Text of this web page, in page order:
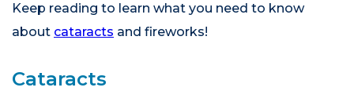
Keep reading to learn what you need to know
about cataracts and fireworks!
Cataracts